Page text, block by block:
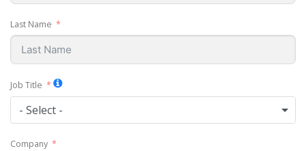
Last Name
Job Title
- Select -
Company